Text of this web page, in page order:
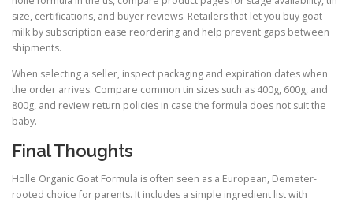
size, certifications, and buyer reviews. Retailers that let you buy goat
milk by subscription ease reordering and help prevent gaps between
shipments.
When selecting a seller, inspect packaging and expiration dates when
the order arrives. Compare common tin sizes such as 400g, 600g, and
800g, and review return policies in case the formula does not suit the
baby.
Final Thoughts
Holle Organic Goat Formula is often seen as a European, Demeter-
rooted choice for parents. It includes a simple ingredient list with